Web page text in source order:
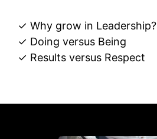
✓ Why grow in Leadership?
✓ Doing versus Being
✓ Results versus Respect